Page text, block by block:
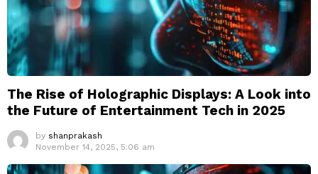
The Rise of Holographic Displays: A Look into
the Future of Entertainment Tech in 2025
by shanprakash
November 14, 2025, 5:06 am